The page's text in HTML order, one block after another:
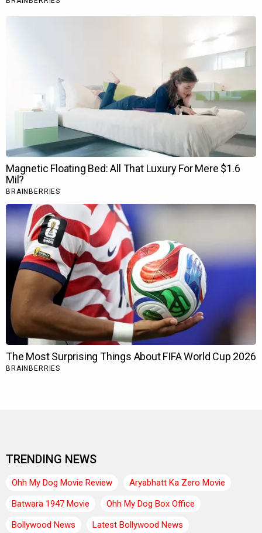
TRENDING NEWS
Ohh My Dog Movie Review
Aryabhatt Ka Zero Movie
Batwara 1947 Movie
Ohh My Dog Box Office
Bollywood News
Latest Bollywood News